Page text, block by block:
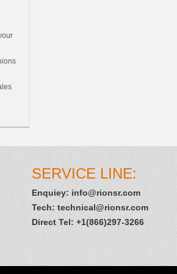
SERVICE LINE:
Enquiey: info@rionsr.com
Tech: technical@rionsr.com
Direct Tel: +1(866)297-3266